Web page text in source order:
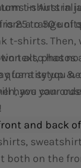
in
25 to 50
also has
for a setup
you can
t-shirts in
a range of
t-shirts.
text, photos
quantity you
have your
and back
both on the